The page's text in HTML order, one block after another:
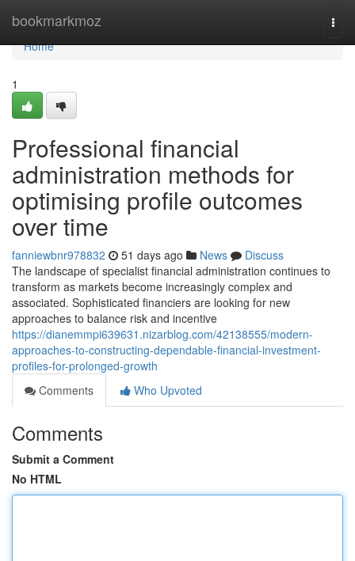
bookmarkmoz
Home
Home
1
Professional financial
administration methods for
optimising profile outcomes
over time
fanniewbnr978832 51 days ago News
Discuss
The landscape of specialist financial administration continues to
transform as markets become increasingly complex and
associated. Sophisticated financiers are looking for new
approaches to balance risk and incentive
https://dianemmpi639631.nizarblog.com/42138555/modern-
approaches-to-constructing-dependable-financial-investment-
profiles-for-prolonged-growth
Comments
Who Upvoted
Comments
Submit a Comment
No HTML